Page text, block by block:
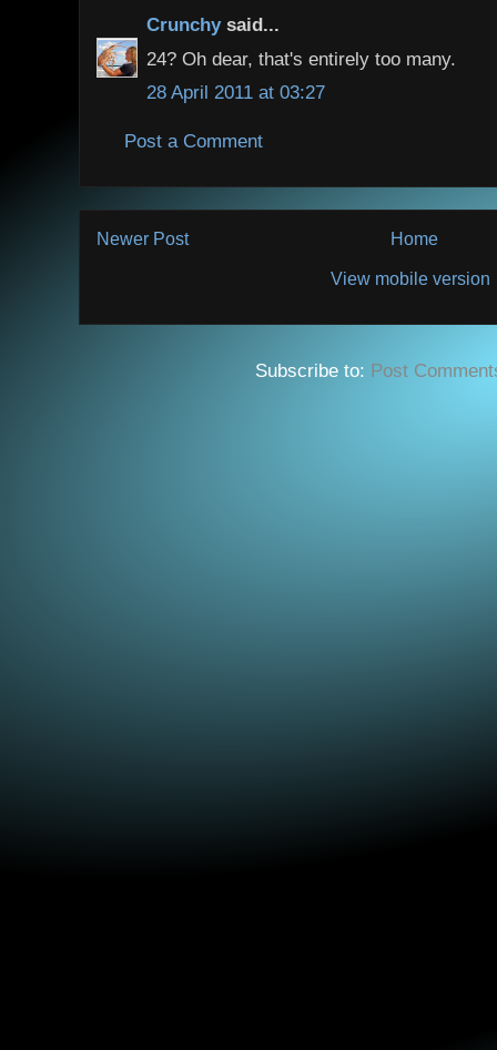
Crunchysaid...
24? Oh dear, that's entirely too many.
28 April 2011 at 03:27
Post a Comment
Newer Post Home
View mobile version
Subscribe to: Post